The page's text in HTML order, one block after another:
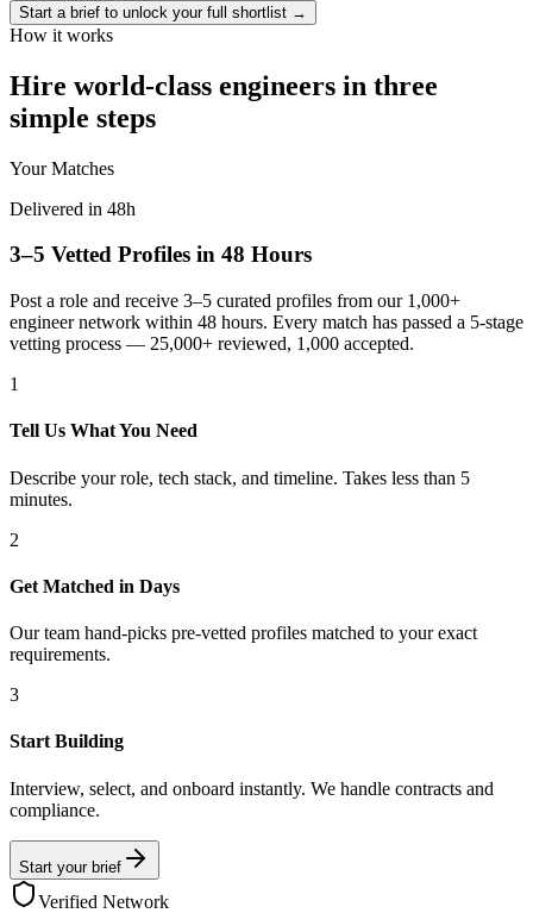
Start a brief to unlock your full shortlist →
How it works
Hire world-class engineers in three
simple steps
Your Matches
Delivered in 48h
3–5 Vetted Profiles in 48 Hours
Post a role and receive 3–5 curated profiles from our 1,000+
engineer network within 48 hours. Every match has passed a 5-stage
vetting process — 25,000+ reviewed, 1,000 accepted.
1
Tell Us What You Need
Describe your role, tech stack, and timeline. Takes less than 5
minutes.
2
Get Matched in Days
Our team hand-picks pre-vetted profiles matched to your exact
requirements.
3
Start Building
Interview, select, and onboard instantly. We handle contracts and
compliance.
Start your brief
Verified Network